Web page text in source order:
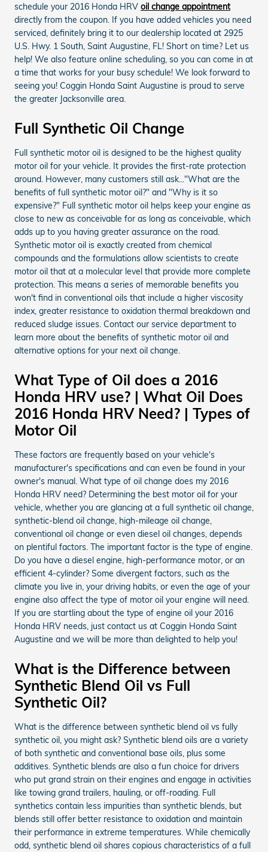
schedule your 2016 Honda HRV oil change appointment
directly from the coupon. If you have added vehicles you need
serviced, definitely bring it to our dealership located at 2925
U.S. Hwy. 1 South, Saint Augustine, FL! Short on time? Let us
help! We also feature online scheduling, so you can come in at
a time that works for your busy schedule! We look forward to
seeing you! Coggin Honda Saint Augustine is proud to serve
the greater Jacksonville area.
Full Synthetic Oil Change
Full synthetic motor oil is designed to be the highest quality
motor oil for your vehicle. It provides the first-rate protection
around. However, many customers still ask..."What are the
benefits of full synthetic motor oil?" and "Why is it so
expensive?" Full synthetic motor oil helps keep your engine as
close to new as conceivable for as long as conceivable, which
adds up to you having greater assurance on the road.
Synthetic motor oil is exactly created from chemical
compounds and the formulations allow scientists to create
motor oil that at a molecular level that provide more complete
protection. This means a series of memorable benefits you
won't find in conventional oils that include a higher viscosity
index, greater resistance to oxidation thermal breakdown and
reduced sludge issues. Contact our service department to
learn more about the benefits of synthetic motor oil and
alternative options for your next oil change.
What Type of Oil does a 2016
Honda HRV use? | What Oil Does
2016 Honda HRV Need? | Types of
Motor Oil
These factors are frequently based on your vehicle's
manufacturer's specifications and can even be found in your
owner's manual. What type of oil change does my 2016
Honda HRV need? Determining the best motor oil for your
vehicle, whether you are glancing at a full synthetic oil change,
synthetic-blend oil change, high-mileage oil change,
conventional oil change or even diesel oil changes, depends
on plentiful factors. The important factor is the type of engine.
Do you have a diesel engine, high-performance motor, or an
efficient 4-cylinder? Some divergent factors, such as the
climate you live in, your driving habits, or even the age of your
engine also affect the type of motor oil your engine will need.
If you are startling about the type of engine oil your 2016
Honda HRV needs, just contact us at Coggin Honda Saint
Augustine and we will be more than delighted to help you!
What is the Difference between
Synthetic Blend Oil vs Full
Synthetic Oil?
What is the difference between synthetic blend oil vs fully
synthetic oil, you might ask? Synthetic blend oils are a variety
of both synthetic and conventional base oils, plus some
additives. Synthetic blends are also a fun choice for drivers
who put grand strain on their engines and engage in activities
like towing grand trailers, hauling, or off-roading. Full
synthetics contain less impurities than synthetic blends, but
blends still offer better resistance to oxidation and maintain
their performance in extreme temperatures. While chemically
odd, synthetic blend oil shares copious characteristics of a full